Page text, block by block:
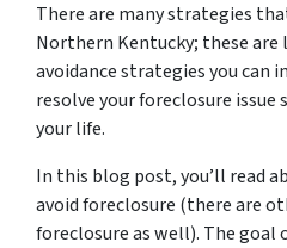
There are many strategies
Northern Kentucky; these are
avoidance strategies you can
resolve your foreclosure issue
your life.
In this blog post, you’ll read
avoid foreclosure (there are
foreclosure as well). The goal